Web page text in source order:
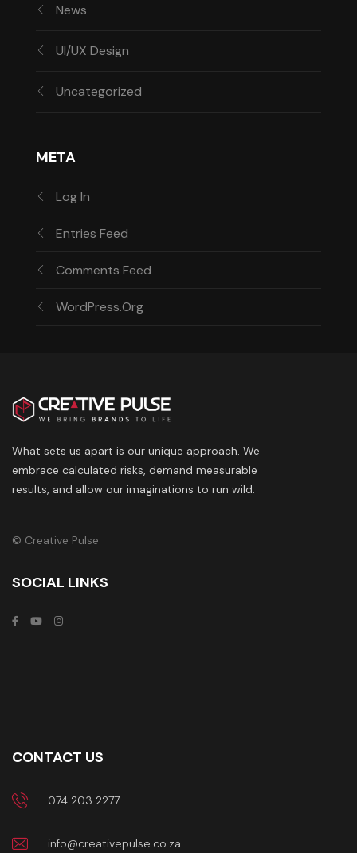
News
UI/UX Design
Uncategorized
META
Log In
Entries Feed
Comments Feed
WordPress.org
What sets us apart is our unique approach. We
embrace calculated risks, demand measurable
results, and allow our imaginations to run wild.
© Creative Pulse
SOCIAL LINKS
CONTACT US
074 203 2277
info@creativepulse.co.za